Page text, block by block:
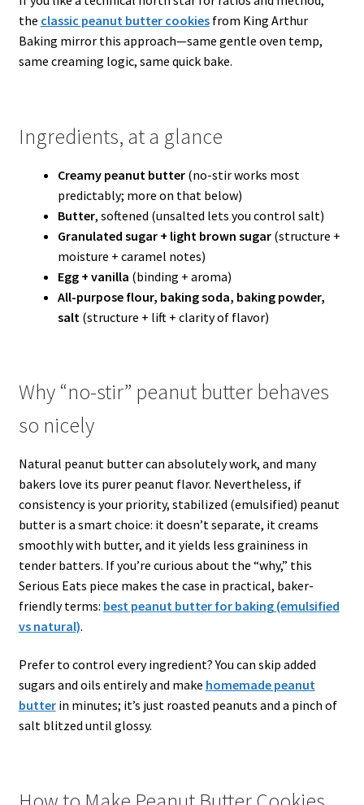
the classic peanut butter cookiesfrom King Arthur
Baking mirror this approach—same gentle oven temp,
same creaming logic, same quick bake.
Ingredients, at a glance
Creamy peanut butter(no-stir works most
predictably; more on that below)
Butter, softened (unsalted lets you control salt)
Granulated sugar + light brown sugar(structure +
moisture + caramel notes)
Egg + vanilla (binding + aroma)
All-purpose flour, baking soda, baking powder,
salt (structure + lift + clarity of flavor)
Why “no-stir” peanut butter behaves
so nicely
Natural peanut butter can absolutely work, and many
bakers love its purer peanut flavor. Nevertheless, if
consistency is your priority, stabilized (emulsified) peanut
butter is a smart choice: it doesn’t separate, it creams
smoothly with butter, and it yields less graininess in
tender batters. If you’re curious about the “why,” this
Serious Eats piece makes the case in practical, baker-
friendly terms: best peanut butter for baking (emulsified
vs natural).
Prefer to control every ingredient? You can skip added
sugars and oils entirely and make homemade peanut
butterin minutes; it’s just roasted peanuts and a pinch of
salt blitzed until glossy.